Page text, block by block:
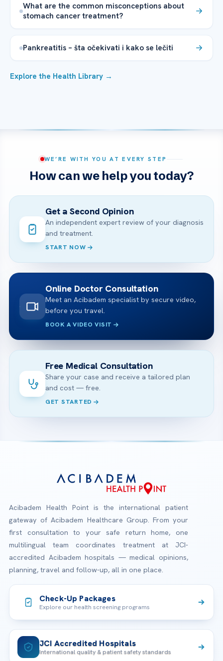
What are the common misconceptions about
stomach cancer treatment?
Pankreatitis – šta očekivati i kako se lečiti
Explore the Health Library →
WE’RE WITH YOU AT EVERY STEP
How can we help you today?
Get a Second Opinion
An independent expert review of your diagnosis
and treatment.
START NOW
Online Doctor Consultation
Meet an Acibadem specialist by secure video,
before you travel.
BOOK A VIDEO VISIT
Free Medical Consultation
Share your case and receive a tailored plan
and cost — free.
GET STARTED
Acibadem Health Point is the international patient
gateway of Acibadem Healthcare Group. From your
first consultation to your safe return home, one
multilingual team coordinates treatment at JCI-
accredited Acibadem hospitals — medical opinions,
planning, travel and follow-up, all in one place.
Check-Up Packages
Explore our health screening programs
JCI Accredited Hospitals
International quality & patient safety standards